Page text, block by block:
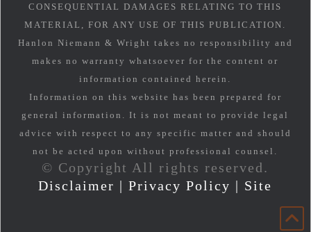
CONSEQUENTIAL DAMAGES RELATING TO THIS
MATERIAL, FOR ANY USE OF THIS PUBLICATION.
Hanlon Niemann & Wright takes no responsibility and
makes no warranty whatsoever for the content or
information contained herein.
Information on this website has been prepared for
general information. It is not meant to provide legal
advice with respect to any specific matter and should
not be acted upon without professional counsel.
© Copyright All rights reserved.
Disclaimer |Privacy Policy | Site